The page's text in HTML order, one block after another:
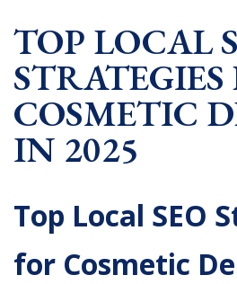
TOP LOCAL
STRATEGIES
COSMETIC
IN 2025
Top Local SEO
for Cosmetic